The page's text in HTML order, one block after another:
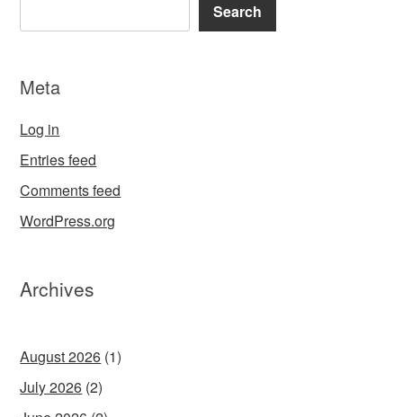
Search
Meta
Log in
Entries feed
Comments feed
WordPress.org
Archives
August 2026 (1)
July 2026 (2)